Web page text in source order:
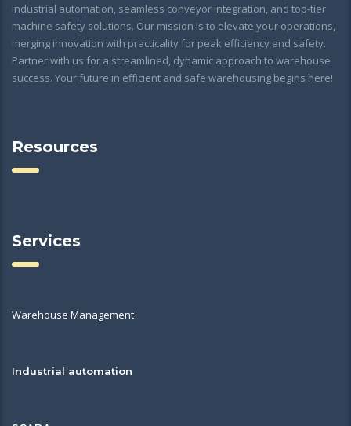
industrial automation, seamless conveyor integration, and top-tier
machine safety solutions. Our mission is to elevate your operations,
merging innovation with practicality for peak efficiency and safety.
Partner with us for a streamlined, dynamic approach to warehouse
success. Your future in efficient and safe warehousing begins here!
Resources
Services
Warehouse Management
Industrial automation